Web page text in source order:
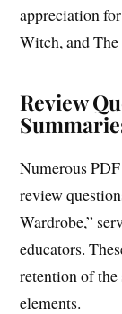
appreciation
Witch, and The
Review
Numerous
review
Wardrobe,”
educators.
retention of
elements.